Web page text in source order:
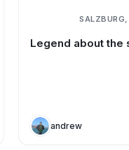
Legend about the
andrew